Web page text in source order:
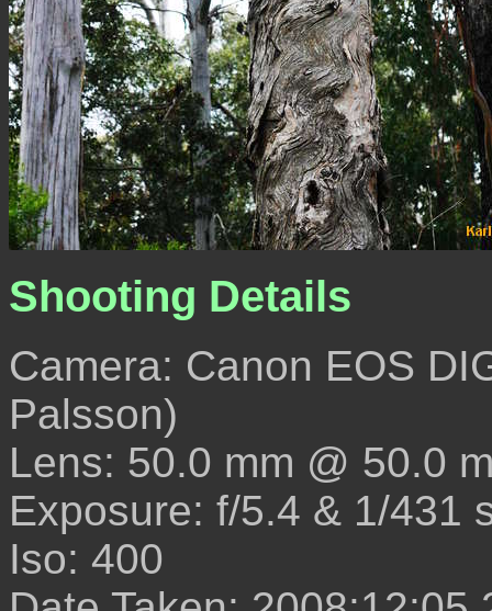
Shooting Details
Camera: Canon EOS
Palsson)
Lens: 50.0 mm @ 50.0
Exposure: f/5.4 & 1/431
Iso: 400